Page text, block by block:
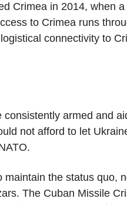
Crimea in 2014, when
to Crimea runs
connectivity to
armed and
not afford to let
the status quo,
The Cuban Missile